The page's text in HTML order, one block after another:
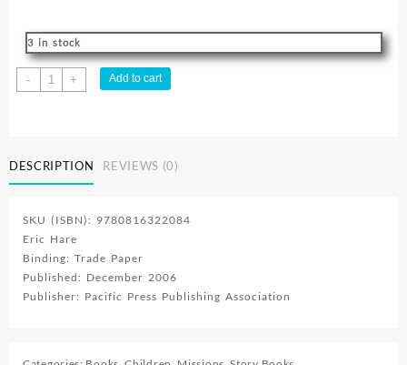
3 in stock
-
Curse
Proof
+ Add to cart
DESCRIPTION REVIEWS (0)
SKU (ISBN): 9780816322084
Eric Hare
Binding: Trade Paper
Published: December 2006
Publisher: Pacific Press Publishing Association